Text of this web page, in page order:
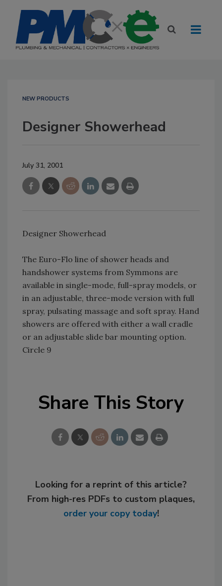
NEW PRODUCTS
Designer Showerhead
July 31, 2001
Designer Showerhead
The Euro-Flo line of shower heads and
handshower systems from Symmons are
available in single-mode, full-spray models, or
in an adjustable, three-mode version with full
spray, pulsating massage and soft spray. Hand
showers are offered with either a wall cradle
or an adjustable slide bar mounting option.
Circle 9
Share This Story
Looking for a reprint of this article?
From high-res PDFs to custom plaques,
order your copy today!